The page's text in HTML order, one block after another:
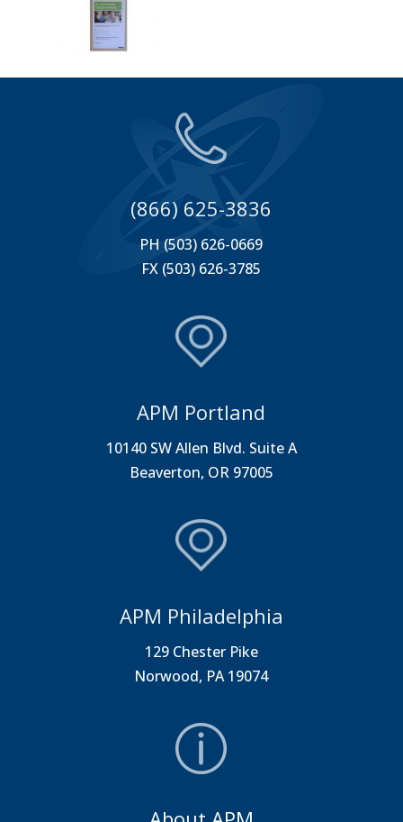
(866) 625-3836
PH (503) 626-0669
FX (503) 626-3785
APM Portland
10140 SW Allen Blvd. Suite A
Beaverton, OR 97005
APM Philadelphia
129 Chester Pike
Norwood, PA 19074